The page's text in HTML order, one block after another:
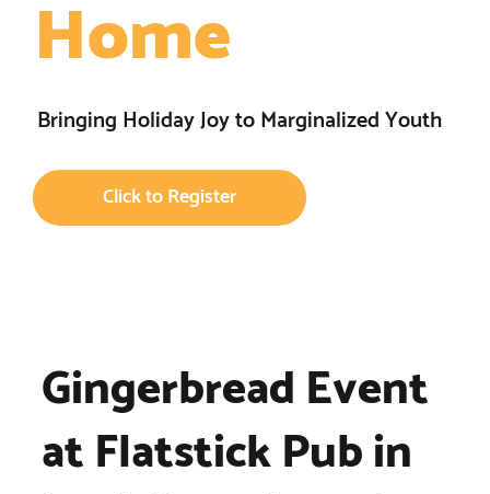
Gingerbread Event
at Flatstick Pub in
Home
Bringing Holiday Joy to Marginalized Youth
Click to Register